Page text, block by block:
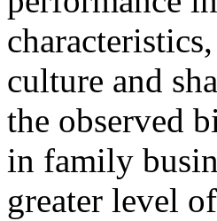
culture and
the observed
in family
greater level